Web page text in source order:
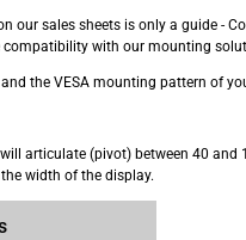
our sales sheets is only a guide -
compatibility with our mounting
the VESA mounting pattern of
articulate (pivot) between 40 and
width of the display.